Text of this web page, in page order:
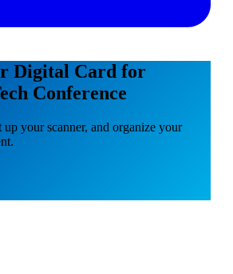
Digital Card for
Conference
up your scanner, and organize your